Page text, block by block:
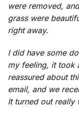
were removed,
grass were
right away.
I did have some
my feeling, it took
reassured about
email, and we
It turned out really